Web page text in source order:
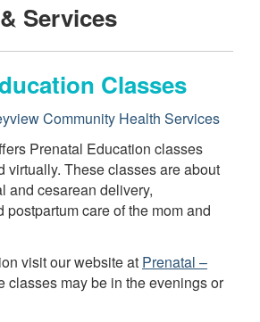
Services
Classes
Community Health Services
Prenatal Education classes
virtually. These classes are about
and cesarean delivery,
postpartum care of the mom and
visit our website at Prenatal –
classes may be in the evenings or